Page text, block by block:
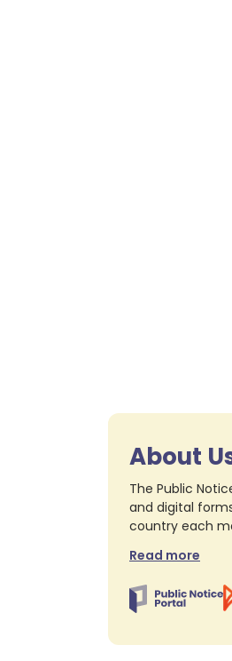
About
The Public
and digital
country each
Read more